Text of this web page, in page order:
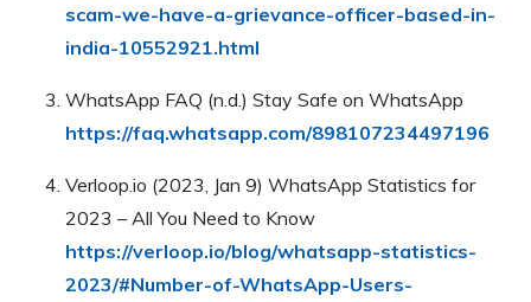
scam-we-have-a-grievance-officer-based-in-
india-10552921.html
WhatsApp FAQ (n.d.) Stay Safe on WhatsApp
https://faq.whatsapp.com/898107234497196
Verloop.io (2023, Jan 9) WhatsApp Statistics for
2023 – All You Need to Know
https://verloop.io/blog/whatsapp-statistics-
2023/#Number-of-WhatsApp-Users-